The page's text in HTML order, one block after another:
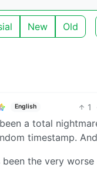
New Old
English 1
a total
timestamp.
the very